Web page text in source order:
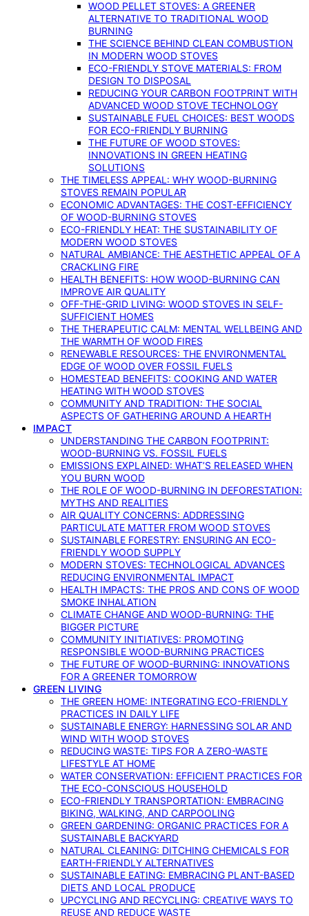
WOOD PELLET STOVES: A GREENER
ALTERNATIVE TO TRADITIONAL WOOD
BURNING
THE SCIENCE BEHIND CLEAN COMBUSTION
IN MODERN WOOD STOVES
ECO-FRIENDLY STOVE MATERIALS: FROM
DESIGN TO DISPOSAL
REDUCING YOUR CARBON FOOTPRINT WITH
ADVANCED WOOD STOVE TECHNOLOGY
SUSTAINABLE FUEL CHOICES: BEST WOODS
FOR ECO-FRIENDLY BURNING
THE FUTURE OF WOOD STOVES:
INNOVATIONS IN GREEN HEATING
SOLUTIONS
THE TIMELESS APPEAL: WHY WOOD-BURNING
STOVES REMAIN POPULAR
ECONOMIC ADVANTAGES: THE COST-EFFICIENCY
OF WOOD-BURNING STOVES
ECO-FRIENDLY HEAT: THE SUSTAINABILITY OF
MODERN WOOD STOVES
NATURAL AMBIANCE: THE AESTHETIC APPEAL OF A
CRACKLING FIRE
HEALTH BENEFITS: HOW WOOD-BURNING CAN
IMPROVE AIR QUALITY
OFF-THE-GRID LIVING: WOOD STOVES IN SELF-
SUFFICIENT HOMES
THE THERAPEUTIC CALM: MENTAL WELLBEING AND
THE WARMTH OF WOOD FIRES
RENEWABLE RESOURCES: THE ENVIRONMENTAL
EDGE OF WOOD OVER FOSSIL FUELS
HOMESTEAD BENEFITS: COOKING AND WATER
HEATING WITH WOOD STOVES
COMMUNITY AND TRADITION: THE SOCIAL
ASPECTS OF GATHERING AROUND A HEARTH
IMPACT
UNDERSTANDING THE CARBON FOOTPRINT:
WOOD-BURNING VS. FOSSIL FUELS
EMISSIONS EXPLAINED: WHAT’S RELEASED WHEN
YOU BURN WOOD
THE ROLE OF WOOD-BURNING IN DEFORESTATION:
MYTHS AND REALITIES
AIR QUALITY CONCERNS: ADDRESSING
PARTICULATE MATTER FROM WOOD STOVES
SUSTAINABLE FORESTRY: ENSURING AN ECO-
FRIENDLY WOOD SUPPLY
MODERN STOVES: TECHNOLOGICAL ADVANCES
REDUCING ENVIRONMENTAL IMPACT
HEALTH IMPACTS: THE PROS AND CONS OF WOOD
SMOKE INHALATION
CLIMATE CHANGE AND WOOD-BURNING: THE
BIGGER PICTURE
COMMUNITY INITIATIVES: PROMOTING
RESPONSIBLE WOOD-BURNING PRACTICES
THE FUTURE OF WOOD-BURNING: INNOVATIONS
FOR A GREENER TOMORROW
GREEN LIVING
THE GREEN HOME: INTEGRATING ECO-FRIENDLY
PRACTICES IN DAILY LIFE
SUSTAINABLE ENERGY: HARNESSING SOLAR AND
WIND WITH WOOD STOVES
REDUCING WASTE: TIPS FOR A ZERO-WASTE
LIFESTYLE AT HOME
WATER CONSERVATION: EFFICIENT PRACTICES FOR
THE ECO-CONSCIOUS HOUSEHOLD
ECO-FRIENDLY TRANSPORTATION: EMBRACING
BIKING, WALKING, AND CARPOOLING
GREEN GARDENING: ORGANIC PRACTICES FOR A
SUSTAINABLE BACKYARD
NATURAL CLEANING: DITCHING CHEMICALS FOR
EARTH-FRIENDLY ALTERNATIVES
SUSTAINABLE EATING: EMBRACING PLANT-BASED
DIETS AND LOCAL PRODUCE
UPCYCLING AND RECYCLING: CREATIVE WAYS TO
REUSE AND REDUCE WASTE